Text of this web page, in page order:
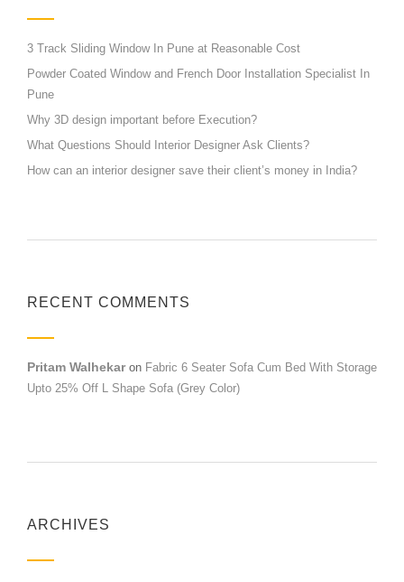
3 Track Sliding Window In Pune at Reasonable Cost
Powder Coated Window and French Door Installation Specialist In
Pune
Why 3D design important before Execution?
What Questions Should Interior Designer Ask Clients?
How can an interior designer save their client’s money in India?
RECENT COMMENTS
Pritam Walhekaron Fabric 6 Seater Sofa Cum Bed With Storage
Upto 25% Off L Shape Sofa (Grey Color)
ARCHIVES